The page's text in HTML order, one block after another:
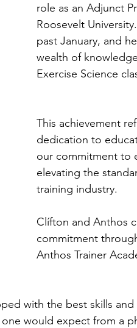
role as an Adjunct
Roosevelt
past January, and
wealth of
Exercise Science
This achievement
dedication to
our commitment to
elevating the
training industry.
Clífton and Anthos
commitment
Anthos Trainer
with the best skills
would expect from a